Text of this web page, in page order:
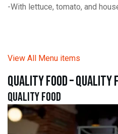
-With lettuce, tomato, and
View All Menu items
quality food – quality
quality food